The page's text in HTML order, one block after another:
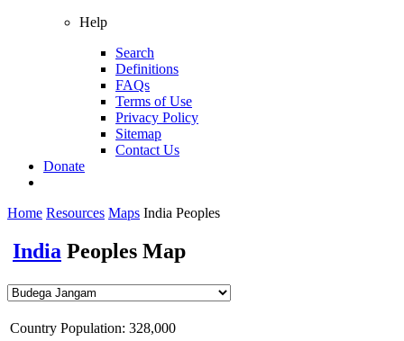
Help
Search
Definitions
FAQs
Terms of Use
Privacy Policy
Sitemap
Contact Us
Donate
Home Resources Maps India Peoples
India Peoples Map
Country Population: 328,000